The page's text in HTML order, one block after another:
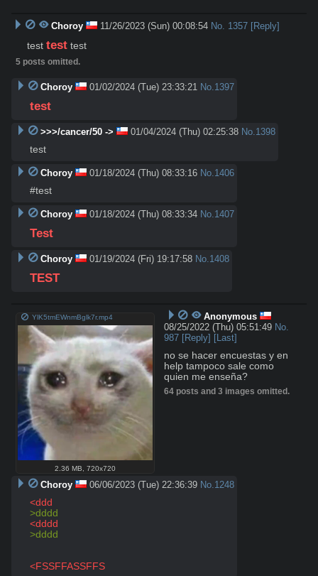
Choroy 11/26/2023 (Sun) 00:08:54 No. 1357 [Reply]
test test test
5 posts omitted.
Choroy 01/02/2024 (Tue) 23:33:21 No.1397
test
>>>/cancer/50 -> 01/04/2024 (Thu) 02:25:38 No.1398
test
Choroy 01/18/2024 (Thu) 08:33:16 No.1406
#test
Choroy 01/18/2024 (Thu) 08:33:34 No.1407
Test
Choroy 01/19/2024 (Fri) 19:17:58 No.1408
TEST
YlK5tmEWnmBglk7r.mp4
2.36 MB ,720x720
Anonymous
08/25/2022 (Thu) 05:51:49 No.
987 [Reply] [Last]
no se hacer encuestas y en
help tampoco sale como
quien me enseña?
64 posts and 3 images omitted.
Choroy 06/06/2023 (Tue) 22:36:39 No.1248
<ddd
>dddd
<dddd
>dddd
<FSSFFASSFFS